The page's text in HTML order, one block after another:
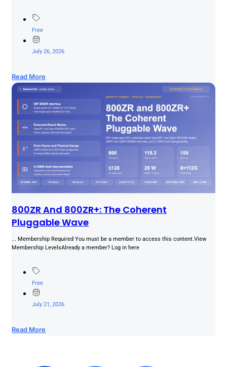
Free
July 26, 2026
Read More
800ZR And 800ZR+: The Coherent
Pluggable Wave
... Membership Required You must be a member to access this content.View
Membership LevelsAlready a member? Log in here
Free
July 21, 2026
Read More